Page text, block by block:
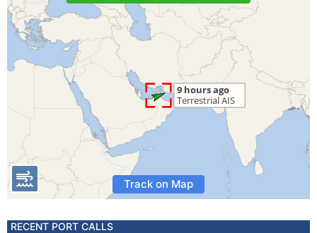
Track on Map
RECENT PORT CALLS